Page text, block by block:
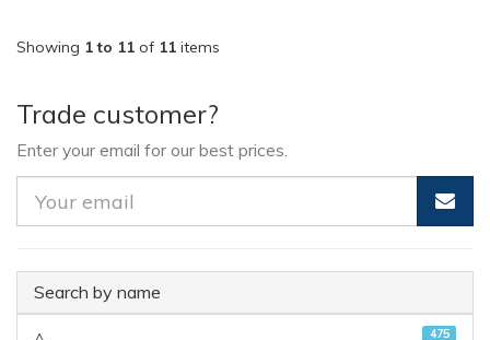
Showing 1 to 11 of 11 items
Trade customer?
Enter your email for our best prices.
Search by name
475